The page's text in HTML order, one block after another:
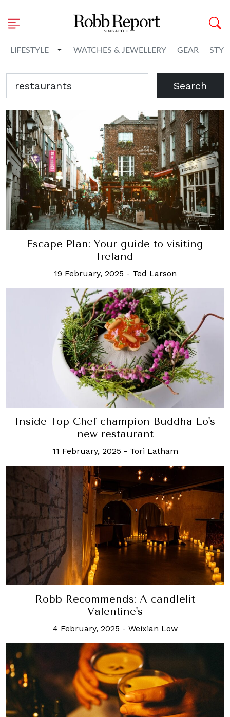
LIFESTYLE Toggle Dropdown
WATCHES & JEWELLERY GEAR
Search
Escape Plan: Your guide to visiting
Ireland
19 February, 2025 - Ted Larson
Inside Top Chef champion Buddha Lo's
new restaurant
11 February, 2025 - Tori Latham
Robb Recommends: A candlelit
Valentine's
4 February, 2025 - Weixian Low